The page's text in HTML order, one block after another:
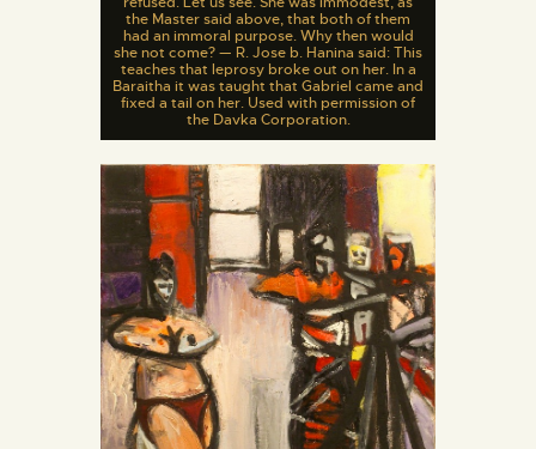
the Master said above, that both of them
had an immoral purpose. Why then would
she not come? — R. Jose b. Hanina said: This
teaches that leprosy broke out on her. In a
Baraitha it was taught that Gabriel came and
fixed a tail on her. Used with permission of
the Davka Corporation.